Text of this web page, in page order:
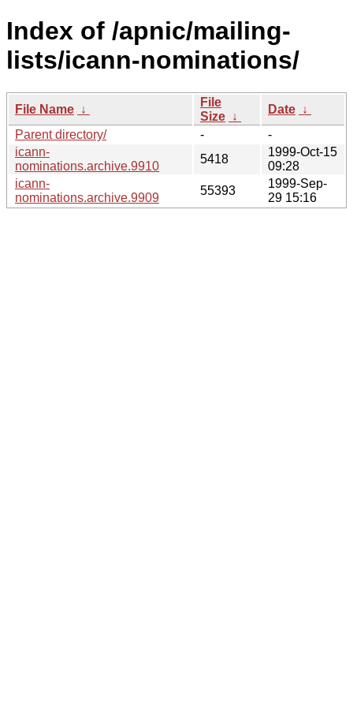
Index of /apnic/mailing-
lists/icann-nominations/
File Name ↓
File
Size ↓
Date ↓
Parent directory/
-
-
icann-
nominations.archive.9910
5418
1999-Oct-15
09:28
icann-
nominations.archive.9909
55393
1999-Sep-
29 15:16